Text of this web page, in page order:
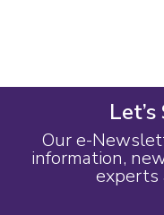
Our e-
information,
experts